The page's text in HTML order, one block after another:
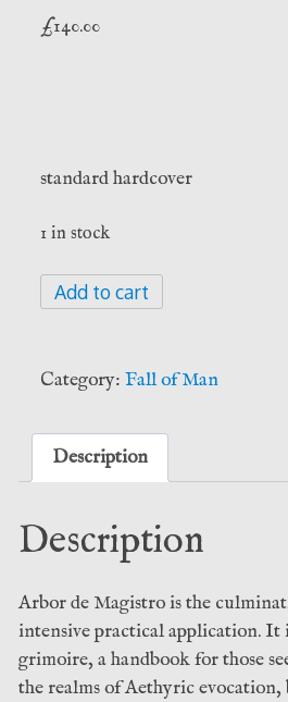
£140.00
standard hardcover
1 in stock
Arbor
de
-
Saunders
(Fall
quantity
Add to cart
Category: Fall of Man
Description
Description
Arbor de Magistro is the
intensive practical application. It
grimoire, a handbook for those
the realms of Aethyric